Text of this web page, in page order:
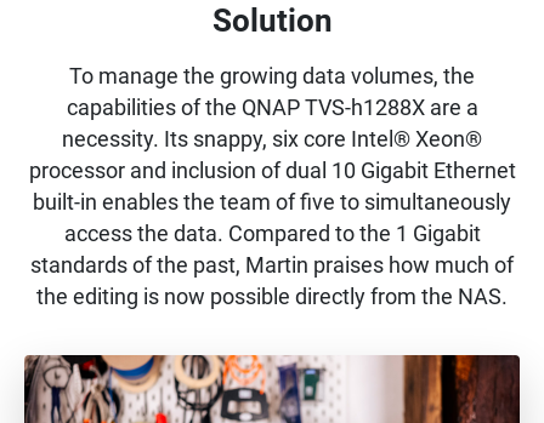
Solution
To manage the growing data volumes, the
capabilities of the QNAP TVS-h1288X are a
necessity. Its snappy, six core Intel® Xeon®
processor and inclusion of dual 10 Gigabit Ethernet
built-in enables the team of five to simultaneously
access the data. Compared to the 1 Gigabit
standards of the past, Martin praises how much of
the editing is now possible directly from the NAS.